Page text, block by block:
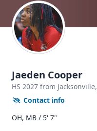
Jaeden Cooper
HS 2027 from Jacksonville,
Contact info
OH, MB / 5' 7"